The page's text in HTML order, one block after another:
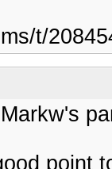
t/
point